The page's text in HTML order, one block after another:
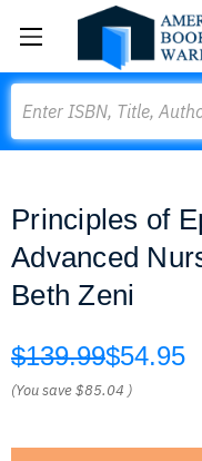
Principles of
Advanced
Beth Zeni
$139.99$54.95
(You save$85.04 )